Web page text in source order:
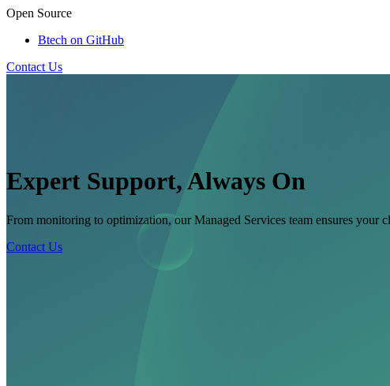
Open Source
Btech on GitHub
Contact Us
Expert Support, Always On
From monitoring to optimization, our Managed Services team ensures your
Contact Us